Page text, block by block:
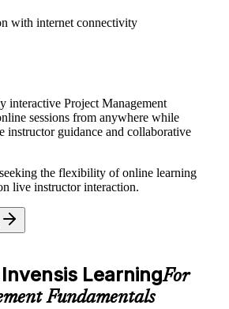
with internet connectivity
interactive Project Management
sessions from anywhere while
instructor guidance and collaborative
the flexibility of online learning
live instructor interaction.
LearningFor
Fundamentals